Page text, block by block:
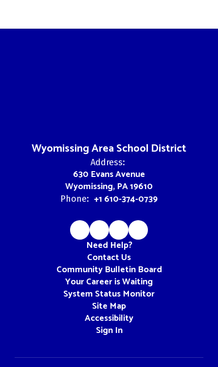
Wyomissing Area School District
Address:
630 Evans Avenue
Wyomissing, PA 19610
Phone: +1 610-374-0739
Need Help?
Contact Us
Community Bulletin Board
Your Career is Waiting
System Status Monitor
Site Map
Accessibility
Sign In